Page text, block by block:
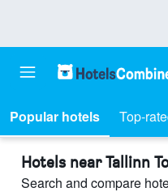
Popular hotels Top-
Hotels near Tallinn
Search and compare